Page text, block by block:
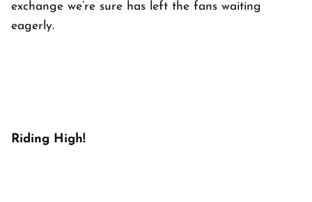
exchange we’re sure has left the fans waiting
eagerly.
Riding High!